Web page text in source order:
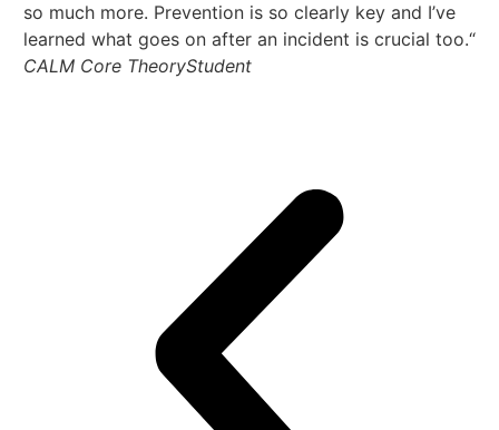
so much more. Prevention is so clearly key and I’ve
learned what goes on after an incident is crucial too.“
CALM Core TheoryStudent